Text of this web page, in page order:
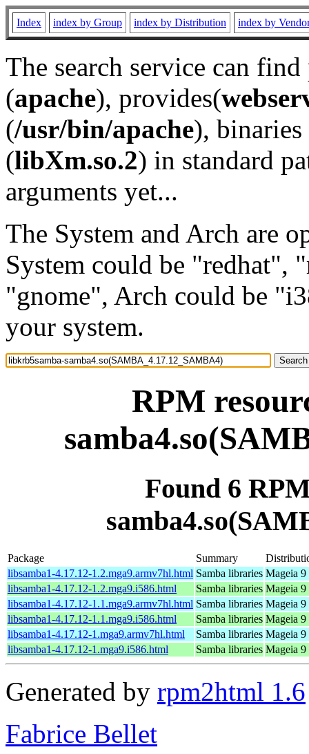
Index index by Group index by Distribution index by
The search service can
(apache), provides(
(/usr/bin/apache), binaries
(libXm.so.2) in standard
arguments yet...
The System and Arch are
System could be "redhat",
"gnome", Arch could be
your system.
RPM
Found 6
Package Summary
libsamba1-4.17.12-1.2.mga9.armv7hl.html Samba libraries Mageia
libsamba1-4.17.12-1.2.mga9.i586.html
Samba libraries Mageia
libsamba1-4.17.12-1.1.mga9.armv7hl.html Samba libraries Mageia
libsamba1-4.17.12-1.1.mga9.i586.html
Samba libraries Mageia
libsamba1-4.17.12-1.mga9.armv7hl.html
Samba libraries Mageia
libsamba1-4.17.12-1.mga9.i586.html
Samba libraries Mageia
Generated by rpm2html 1.6
Fabrice Bellet